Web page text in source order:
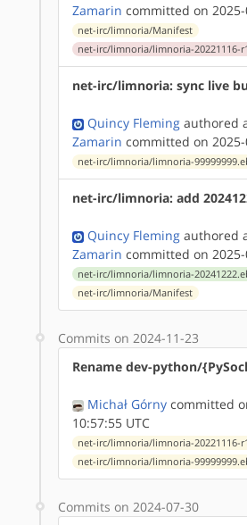
Zamarin committed on 2025-
net-irc/limnoria/Manifest
net-irc/limnoria/limnoria-20221116-
net-irc/limnoria: sync live
Quincy Fleming authored
Zamarin committed on 2025-
net-irc/limnoria/limnoria-
net-irc/limnoria: add
Quincy Fleming authored
Zamarin committed on 2025-
net-irc/limnoria/limnoria-
net-irc/limnoria/Manifest
Commits on 2024-11-23
Rename dev-python/
Michał Górny committed
10:57:55 UTC
net-irc/limnoria/limnoria-20221116-
net-irc/limnoria/limnoria-
Commits on 2024-07-30